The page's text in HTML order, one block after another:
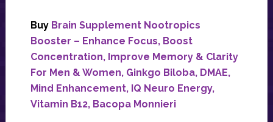
Buy Brain Supplement Nootropics
Booster – Enhance Focus, Boost
Concentration, Improve Memory & Clarity
For Men & Women, Ginkgo Biloba, DMAE,
Mind Enhancement, IQ Neuro Energy,
Vitamin B12, Bacopa Monnieri